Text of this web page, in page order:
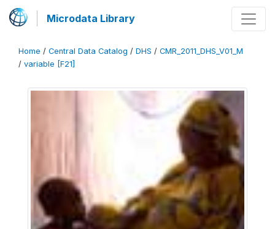
Microdata Library
Home / Central Data Catalog / DHS / CMR_2011_DHS_V01_M
/ variable [F21]